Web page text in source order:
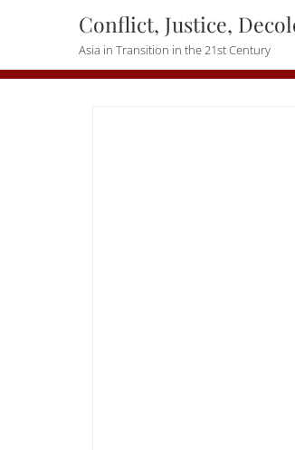
Conflict, Justice,
Asia in Transition in the 21st Century